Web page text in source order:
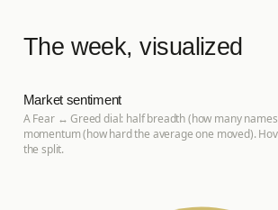
The week, visualized
Market sentiment
A Fear ↔ Greed dial: half breadth (how many
momentum (how hard the average one moved).
the split.